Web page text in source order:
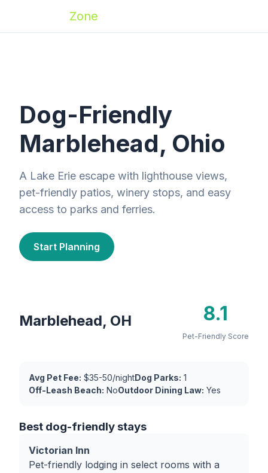
Zone
Dog-Friendly
Marblehead, Ohio
A Lake Erie escape with lighthouse views,
pet-friendly patios, winery stops, and easy
access to parks and ferries.
Start Planning
Marblehead, OH 8.1
Pet-Friendly Score
Avg Pet Fee: $35-50/nightDog Parks: 1
Off-Leash Beach: NoOutdoor Dining Law: Yes
Best dog-friendly stays
Victorian Inn
Pet-friendly lodging in select rooms with a